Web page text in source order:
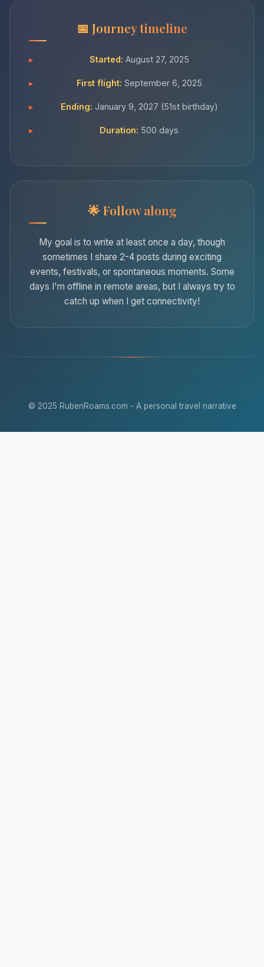
Journey timeline
Started: August 27, 2025
First flight: September 6, 2025
Ending: January 9, 2027 (51st birthday)
Duration: 500 days
Follow along
My goal is to write at least once a day, though
sometimes I share 2-4 posts during exciting
events, festivals, or spontaneous moments. Some
days I'm offline in remote areas, but I always try to
catch up when I get connectivity!
© 2025 RubenRoams.com - A personal travel narrative